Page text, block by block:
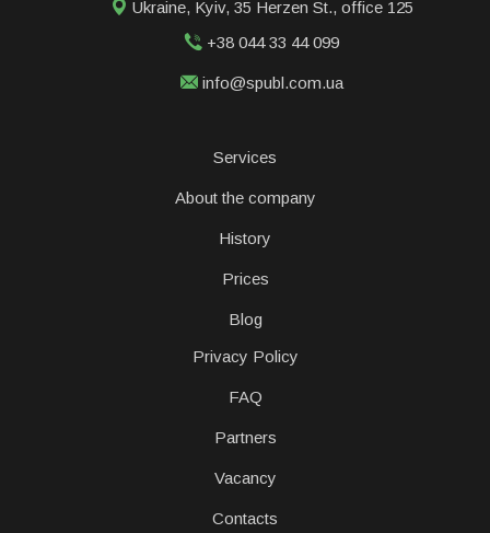
Ukraine, Kyiv, 35 Herzen St., office 125
+38 044 33 44 099
info@spubl.com.ua
Services
About the company
History
Prices
Blog
Privacy Policy
FAQ
Partners
Vacancy
Contacts